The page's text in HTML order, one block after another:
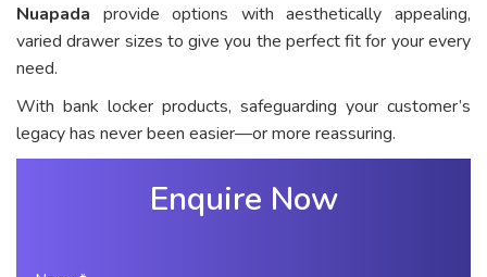
Nuapada provide options with aesthetically appealing,
varied drawer sizes to give you the perfect fit for your every
need.
With bank locker products, safeguarding your customer’s
legacy has never been easier—or more reassuring.
Enquire Now